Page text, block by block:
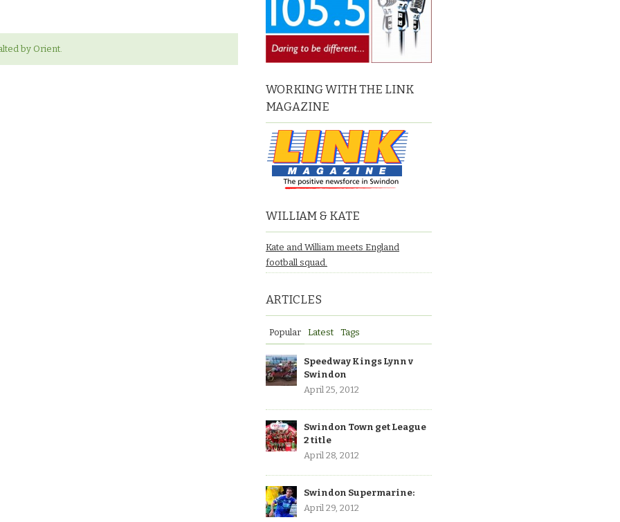
by Orient.
WORKING WITH THE LINK
MAGAZINE
WILLIAM & KATE
Kate and William meets England
football squad.
ARTICLES
Popular Latest Tags
Speedway Kings Lynn v
Swindon
April 25, 2012
Swindon Town get League
2 title
April 28, 2012
Swindon Supermarine:
April 29, 2012